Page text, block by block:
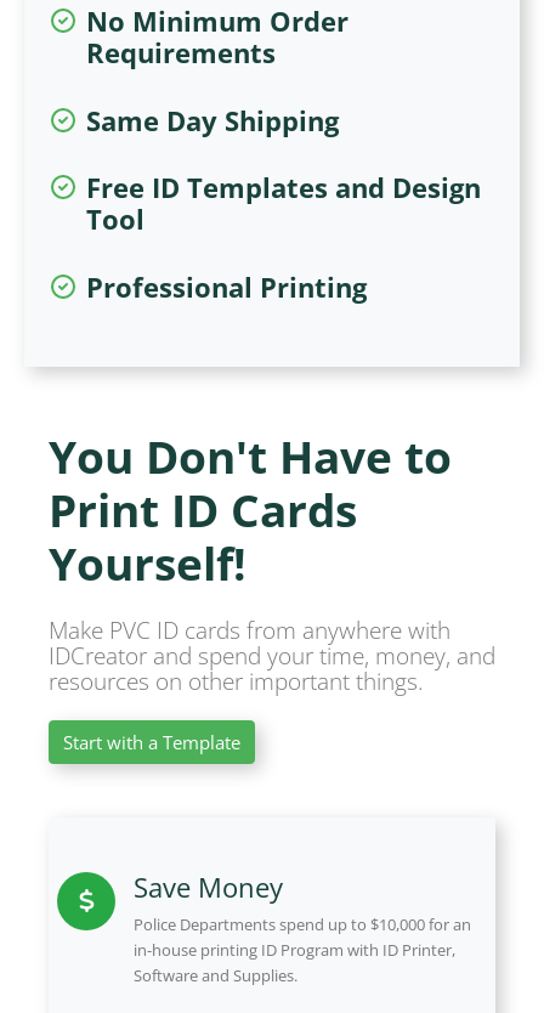
No Minimum Order
Requirements
Same Day Shipping
Free ID Templates and Design
Tool
Professional Printing
You Don't Have to
Print ID Cards
Yourself!
Make PVC ID cards from anywhere with
IDCreator and spend your time, money, and
resources on other important things.
Start with a Template
Save Money
Police Departments spend up to $10,000 for an
in-house printing ID Program with ID Printer,
Software and Supplies.